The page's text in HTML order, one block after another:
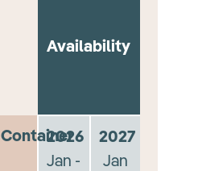
Availability
Container
2026
Jan -
2027
Jan